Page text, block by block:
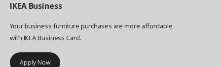
IKEA Business
Your business furniture purchases are more affordable
with IKEA Business Card.
Apply Now